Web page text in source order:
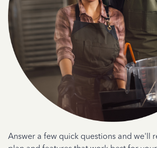
Answer a few quick questions and we'll